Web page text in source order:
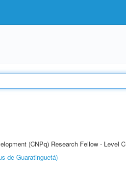
(CNPq) Research Fellow - Level C
de Guaratinguetá)